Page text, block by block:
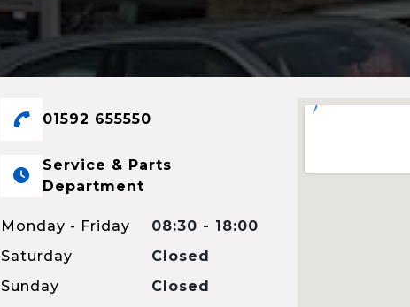
01592 655550
Service & Parts
Department
Monday - Friday
08:30 - 18:00
Saturday
Closed
Sunday
Closed